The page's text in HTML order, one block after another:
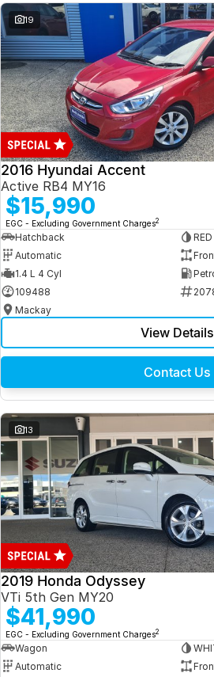
19
2016 Hyundai Accent
Active RB4 MY16
$15,990
EGC - Excluding Government Charges2
Hatchback
RED
Automatic
1.4 L 4 Cyl
109488
Mackay
View Details
Contact Us
13
2019 Honda Odyssey
VTi 5th Gen MY20
$41,990
EGC - Excluding Government Charges2
Wagon
Automatic